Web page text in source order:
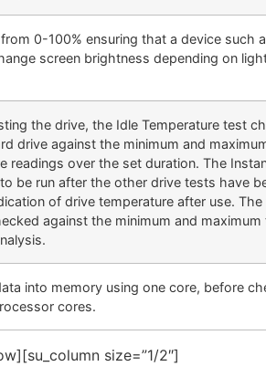
0-100% ensuring that a device such
screen brightness depending on
the drive, the Idle Temperature test
drive against the minimum and
readings over the set duration. The
be run after the other drive tests have
of drive temperature after use.
against the minimum and maximum
into memory using one core, before
cores.
size=”1/2″]